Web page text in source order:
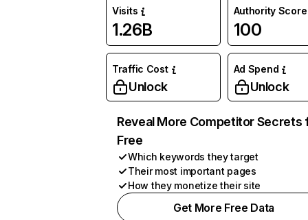
Visits
1.26B
Authority Score
100
Traffic Cost
Unlock
Ad Spend
Unlock
Reveal More Competitor Secrets
Free
Which keywords they target
Their most important pages
How they monetize their site
Get More Free Data